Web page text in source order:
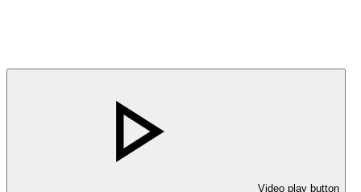
Video play button